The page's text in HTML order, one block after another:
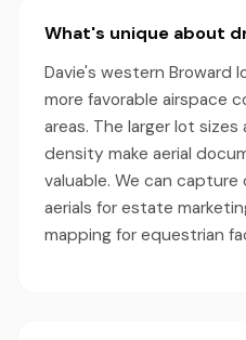
What's unique about
Davie's western Broward
more favorable airspace
areas. The larger lot
density make aerial
valuable. We can
aerials for estate
mapping for equestrian